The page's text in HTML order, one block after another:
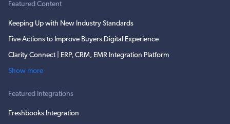
Featured Content
Keeping Up with New Industry Standards
Five Actions to Improve Buyers Digital Experience
Clarity Connect | ERP, CRM, EMR Integration Platform
Show more
Featured Integrations
Freshbooks Integration